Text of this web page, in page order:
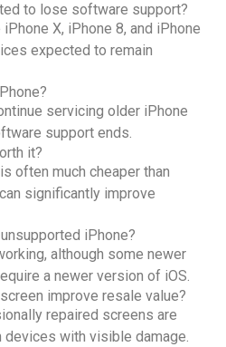
to lose software support?
X, iPhone 8, and iPhone
expected to remain
servicing older iPhone
support ends.
it?
often much cheaper than
significantly improve
iPhone?
although some newer
a newer version of iOS.
improve resale value?
repaired screens are
devices with visible damage.